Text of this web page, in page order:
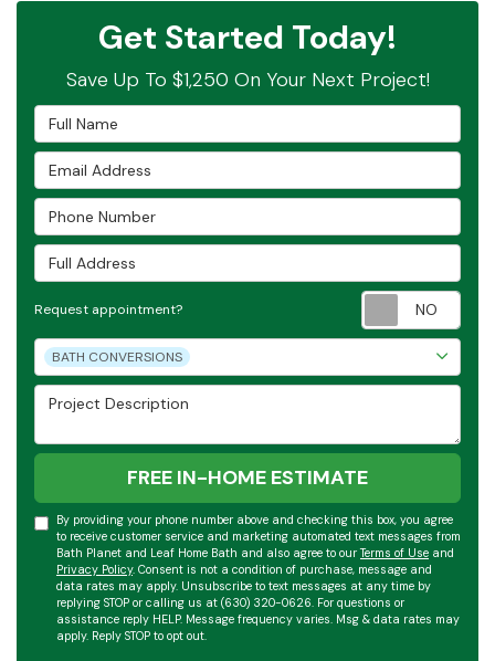
Get Started Today!
Save Up To $1,250 On Your Next Project!
Full Name
Email Address
Phone Number
Full Address
Request appointment?
Project Type
BATH CONVERSIONS
Project Description
FREE IN-HOME ESTIMATE
By providing your phone number above and checking this box, you agree
to receive customer service and marketing automated text messages from
Bath Planet and Leaf Home Bath and also agree to ourTerms of Use and
Privacy Policy. Consent is not a condition of purchase, message and
data rates may apply. Unsubscribe to text messages at any time by
replying STOP or calling us at (630) 320-0626. For questions or
assistance reply HELP. Message frequency varies. Msg & data rates may
apply. Reply STOP to opt out.